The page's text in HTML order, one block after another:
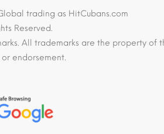
trading as HitCubans.com
Reserved.
All trademarks are the property of
endorsement.